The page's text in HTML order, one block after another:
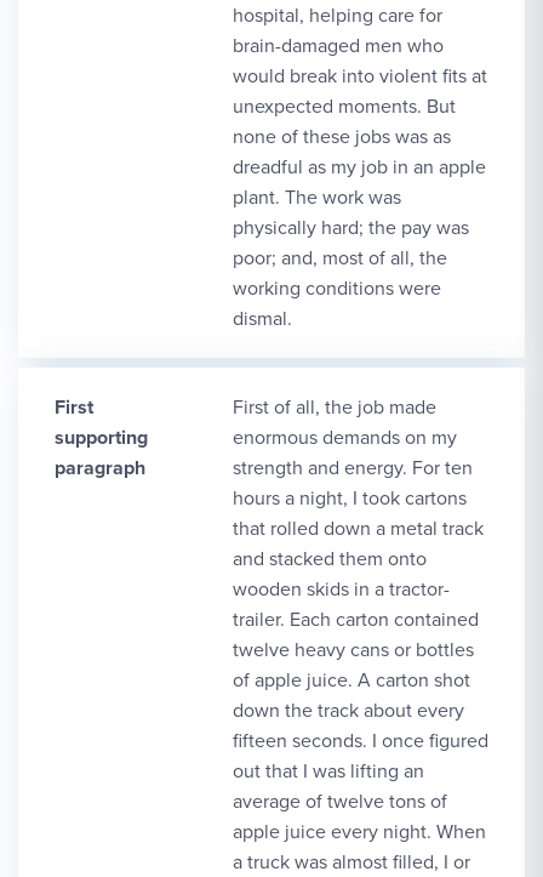
hospital, helping care for
brain-damaged men who
would break into violent fits at
unexpected moments. But
none of these jobs was as
dreadful as my job in an apple
plant. The work was
physically hard; the pay was
poor; and, most of all, the
working conditions were
dismal.
First
supporting
paragraph
First of all, the job made
enormous demands on my
strength and energy. For ten
hours a night, I took cartons
that rolled down a metal track
and stacked them onto
wooden skids in a tractor-
trailer. Each carton contained
twelve heavy cans or bottles
of apple juice. A carton shot
down the track about every
fifteen seconds. I once figured
out that I was lifting an
average of twelve tons of
apple juice every night. When
a truck was almost filled, I or